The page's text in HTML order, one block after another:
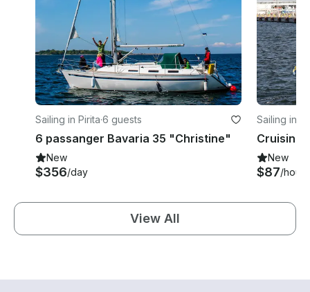
Sailing in Pirita·6 guests
6 passanger Bavaria 35 "Christine"
New
$356/day
Sailing in
Cruising
New
$87/hour
View All